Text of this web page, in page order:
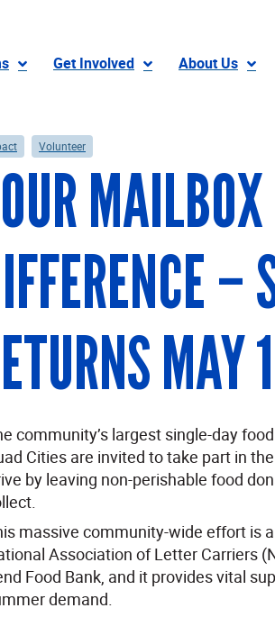
Get Involved About Us
Volunteer
–
MAY
community’s largest single-day
Cities are invited to take part in
by leaving non-perishable food
massive community-wide effort is
Association of Letter Carriers
Food Bank, and it provides vital
demand.